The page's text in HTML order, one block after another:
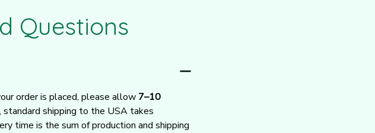
Questions
order is placed, please allow 7–10
standard shipping to the USA takes
time is the sum of production and shipping